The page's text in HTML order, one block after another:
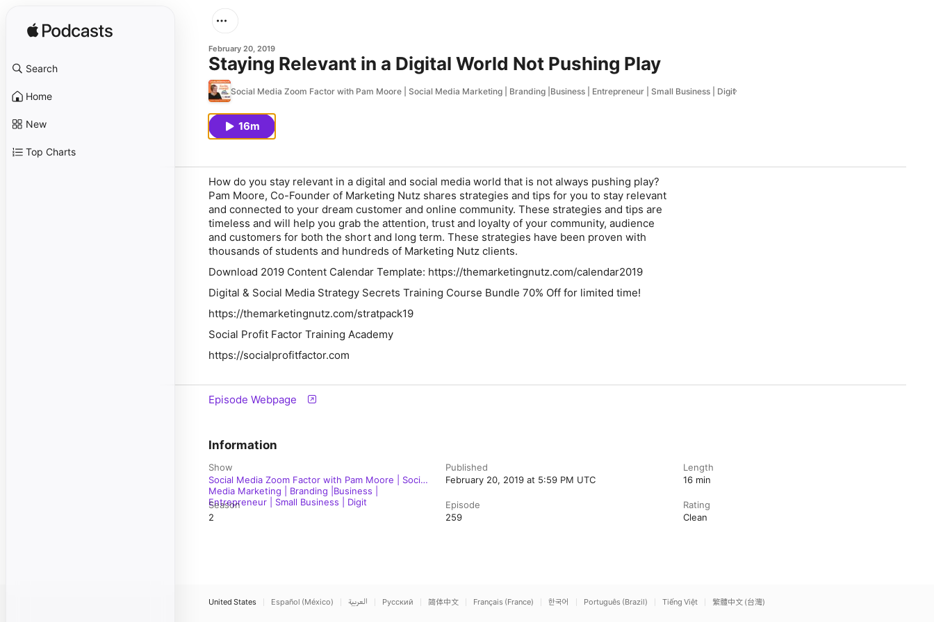
Search
Home
New
Top Charts
February 20, 2019
Staying Relevant in a Digital World Not Pushing Play
Social Media Zoom Factor with Pam Moore | Social Media Marketing | Branding |Business | Entrepreneur | Small Business | Digit
16m
How do you stay relevant in a digital and social media world that is not always pushing play?
Pam Moore, Co-Founder of Marketing Nutz shares strategies and tips for you to stay relevant
and connected to your dream customer and online community. These strategies and tips are
timeless and will help you grab the attention, trust and loyalty of your community, audience
and customers for both the short and long term. These strategies have been proven with
thousands of students and hundreds of Marketing Nutz clients.
Download 2019 Content Calendar Template: https://themarketingnutz.com/calendar2019
Digital & Social Media Strategy Secrets Training Course Bundle 70% Off for limited time!
https://themarketingnutz.com/stratpack19
Social Profit Factor Training Academy
https://socialprofitfactor.com
Episode Webpage
Information
Show
Social Media Zoom Factor with Pam Moore | Social
Media Marketing | Branding |Business |
Entrepreneur | Small Business | Digit
Published
February 20, 2019 at 5:59 PM UTC
Length
16 min
Season
2
Episode
259
Rating
Clean
United States Español (México) العربية Русский 简体中文 Français (France) 한국어 Português (Brazil) Tiếng Việt 繁體中文 (台灣)